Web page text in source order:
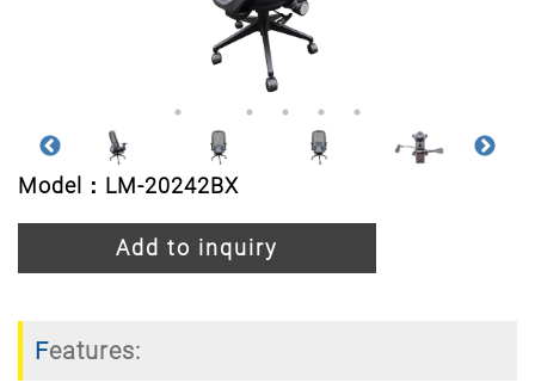
Model：LM-20242BX
Add to inquiry
Features: